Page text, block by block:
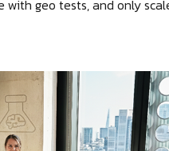
with geo tests, and only